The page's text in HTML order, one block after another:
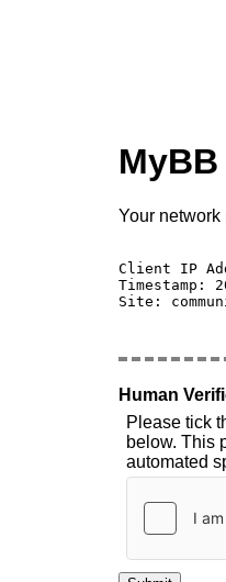
Your
Client IP
Timestamp:
Site:
Human
Please tick
below. This
automated